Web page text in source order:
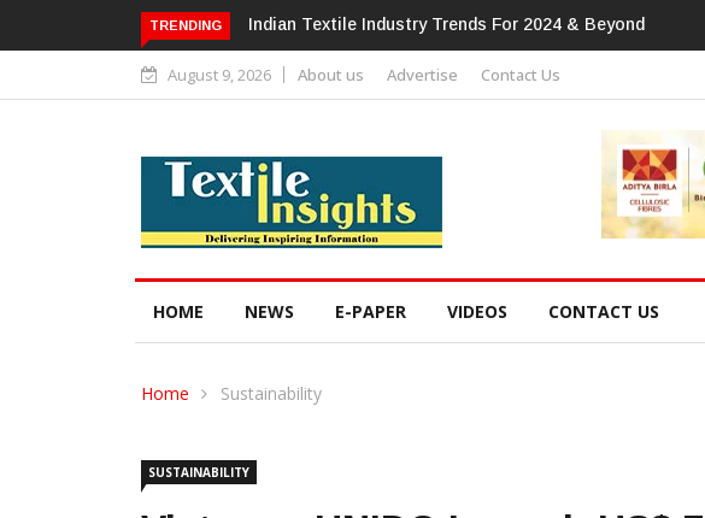
TRENDING Alok Industries Expands Global Footprint In Home
August 9, 2026 About us Advertise Contact Us
HOME NEWS E-PAPER VIDEOS CONTACT US
Home Sustainability
SUSTAINABILITY